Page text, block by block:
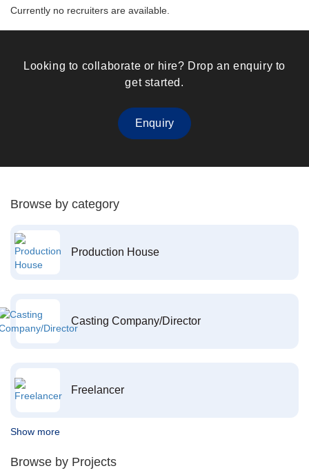
Currently no recruiters are available.
Looking to collaborate or hire? Drop an enquiry to
get started.
Enquiry
Browse by category
Production House
Casting Company/Director
Freelancer
Show more
Browse by Projects